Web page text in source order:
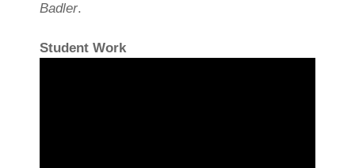
Badler.
Student Work